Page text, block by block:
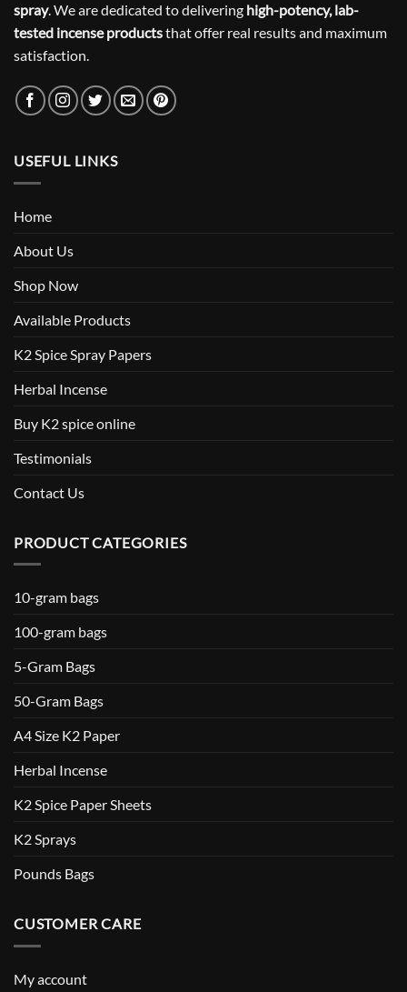
spray. We are dedicated to delivering high-potency, lab-
tested incense productsthat offer real results and maximum
satisfaction.
USEFUL LINKS
Home
About Us
Shop Now
Available Products
K2 Spice Spray Papers
Herbal Incense
Buy K2 spice online
Testimonials
Contact Us
PRODUCT CATEGORIES
10-gram bags
100-gram bags
5-Gram Bags
50-Gram Bags
A4 Size K2 Paper
Herbal Incense
K2 Spice Paper Sheets
K2 Sprays
Pounds Bags
CUSTOMER CARE
My account